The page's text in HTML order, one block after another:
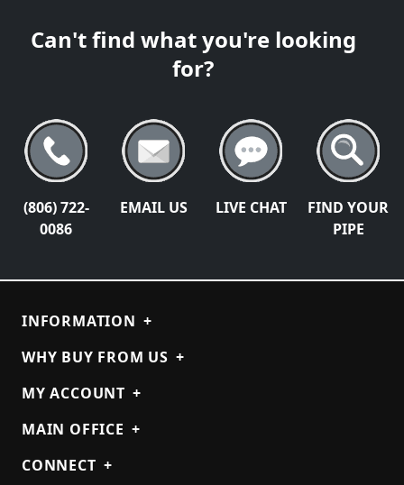
Can't find what you're looking
for?
(806) 722-
0086
EMAIL US LIVE CHAT
FIND YOUR
PIPE
INFORMATION +
WHY BUY FROM US +
MY ACCOUNT +
MAIN OFFICE +
CONNECT +